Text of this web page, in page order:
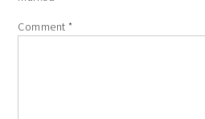
Comment*